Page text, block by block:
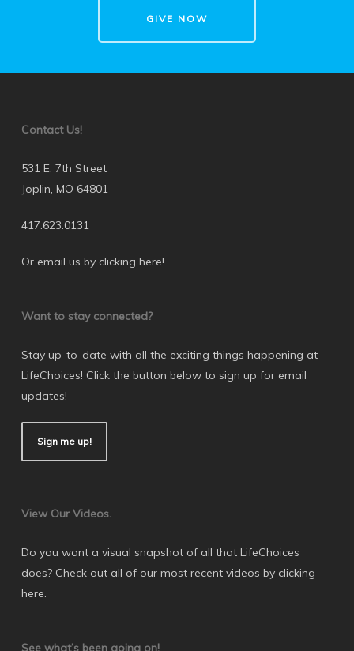
GIVE NOW
Contact Us!
531 E. 7th Street
Joplin, MO 64801
417.623.0131
Or email us by clicking here!
Want to stay connected?
Stay up-to-date with all the exciting things happening at
LifeChoices! Click the button below to sign up for email
updates!
Sign me up!
View Our Videos.
Do you want a visual snapshot of all that LifeChoices
does? Check out all of our most recent videos by clicking
here.
See what’s been going on!